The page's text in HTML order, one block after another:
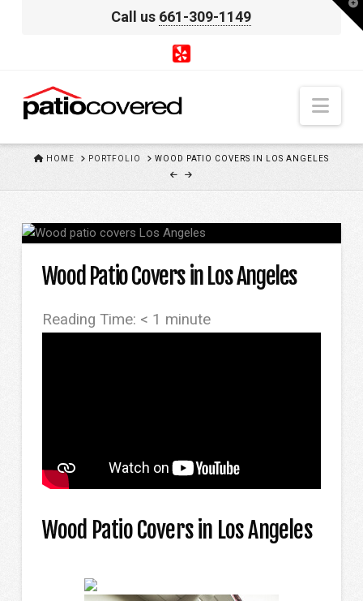
Call us 661-309-1149
HOMEHOMEPORTFOLIO WOOD PATIO COVERS IN LOS ANGELES
Wood Patio Covers in Los Angeles
Reading Time: < 1 minute
Wood Patio Covers in Los Angeles